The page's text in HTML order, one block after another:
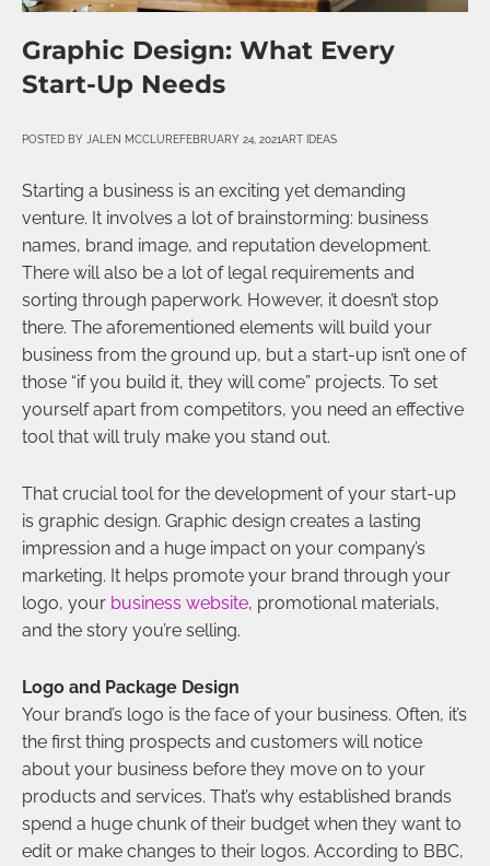
Graphic Design: What Every
Start-Up Needs
POSTED BY JALEN MCCLUREFEBRUARY 24, 2021ART IDEAS
Starting a business is an exciting yet demanding
venture. It involves a lot of brainstorming: business
names, brand image, and reputation development.
There will also be a lot of legal requirements and
sorting through paperwork. However, it doesn’t stop
there. The aforementioned elements will build your
business from the ground up, but a start-up isn’t one of
those “if you build it, they will come” projects. To set
yourself apart from competitors, you need an effective
tool that will truly make you stand out.
That crucial tool for the development of your start-up
is graphic design. Graphic design creates a lasting
impression and a huge impact on your company’s
marketing. It helps promote your brand through your
logo, your business website, promotional materials,
and the story you’re selling.
Logo and Package Design
Your brand’s logo is the face of your business. Often, it’s
the first thing prospects and customers will notice
about your business before they move on to your
products and services. That’s why established brands
spend a huge chunk of their budget when they want to
edit or make changes to their logos. According to BBC,